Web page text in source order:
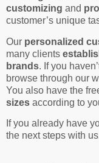
customizing and
customer’s unique
Our personalized
many clients
brands. If you
browse through our
You also have the
sizes according to
If you already have
the next steps with